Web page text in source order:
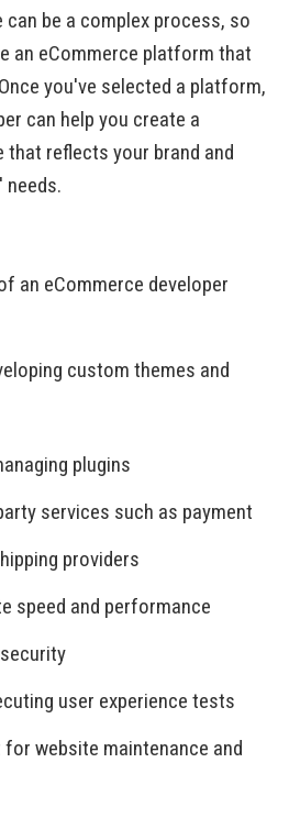
be a complex process, so
an eCommerce platform that
you've selected a platform,
can help you create a
reflects your brand and
an eCommerce developer
custom themes and
plugins
services such as payment
providers
speed and performance
user experience tests
website maintenance and